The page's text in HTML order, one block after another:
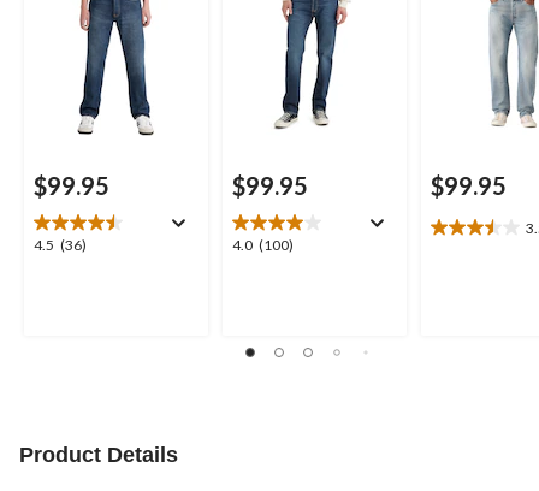
$99.95
4.5 (36)
4.5
$99.95
4.0 (100)
4.0
100
$99.95
3.5
Product Details